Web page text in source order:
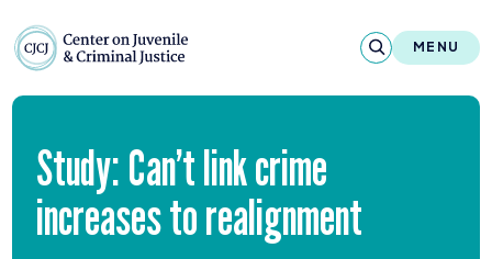
MENU
About
Reports & Publications
News & Media
Study: Can’t link crime
increases to realignment